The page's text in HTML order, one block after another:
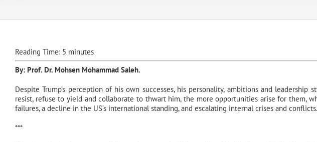
Reading Time: 5 minutes
By: Prof. Dr. Mohsen Mohammad Saleh.
Despite Trump’s perception of his own successes, his personality, ambitions and leadership
resist, refuse to yield and collaborate to thwart him, the more opportunities arise for them,
failures, a decline in the US’s international standing, and escalating internal crises and conflicts.
***